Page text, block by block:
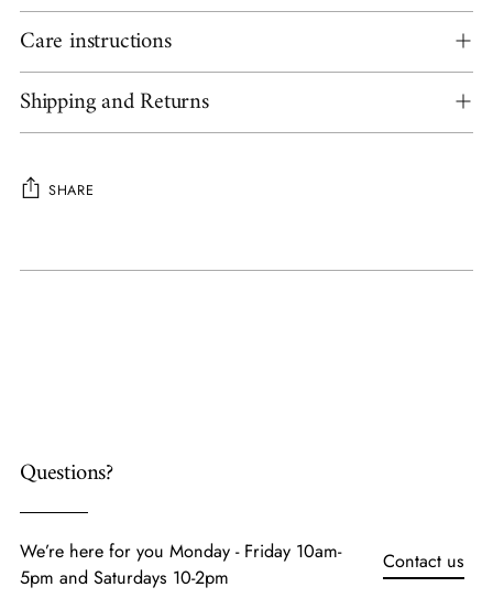
Care instructions
Shipping and Returns
SHARE
product
Questions?
We’re here for you Monday - Friday 10am-
5pm and Saturdays 10-2pm
Contact us